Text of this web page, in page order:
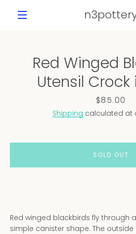
Red Winged
Utensil Crock
Price
$85.00
Shipping calculated at
Red winged blackbirds fly through
simple canister shape. The
SOLD OUT
PREVIOUS
Slide
Slide
2
Slide
3
Slide
4
Slide
5 6 7